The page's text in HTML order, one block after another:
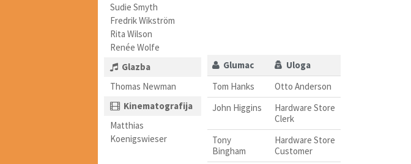
Sudie Smyth
Fredrik Wikström
Rita Wilson
Renée Wolfe
Glazba
Thomas Newman
Kinematografija
Matthias
Koenigswieser
Glumac
Uloga
Tom Hanks
Otto Anderson
John Higgins
Hardware Store
Clerk
Tony
Bingham
Hardware Store
Customer